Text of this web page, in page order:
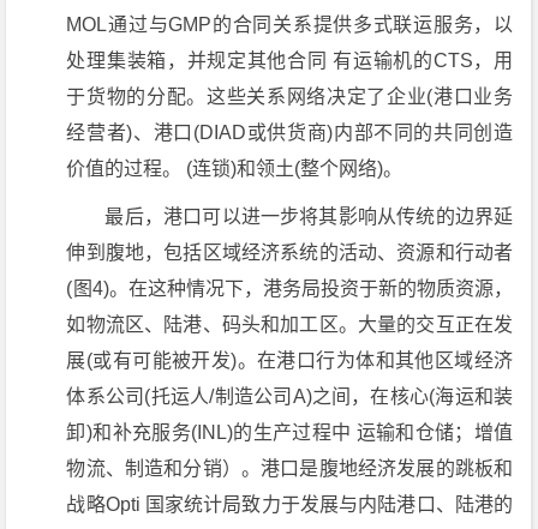
MOL通过与GMP的合同关系提供多式联运服务，以
处理集装箱，并规定其他合同 有运输机的CTS，用
于货物的分配。这些关系网络决定了企业(港口业务
经营者)、港口(DIAD或供货商)内部不同的共同创造
价值的过程。 (连锁)和领土(整个网络)。
最后，港口可以进一步将其影响从传统的边界延
伸到腹地，包括区域经济系统的活动、资源和行动者
(图4)。在这种情况下，港务局投资于新的物质资源，
如物流区、陆港、码头和加工区。大量的交互正在发
展(或有可能被开发)。在港口行为体和其他区域经济
体系公司(托运人/制造公司A)之间，在核心(海运和装
卸)和补充服务(INL)的生产过程中 运输和仓储；增值
物流、制造和分销）。港口是腹地经济发展的跳板和
战略Opti 国家统计局致力于发展与内陆港口、陆港的